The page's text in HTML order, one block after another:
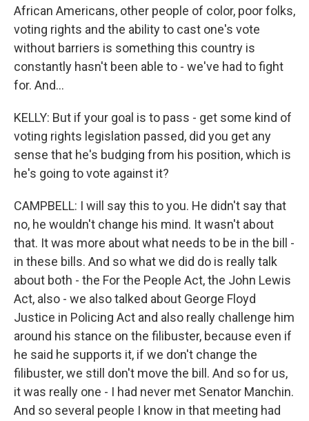
African Americans, other people of color, poor folks,
voting rights and the ability to cast one's vote
without barriers is something this country is
constantly hasn't been able to - we've had to fight
for. And...
KELLY: But if your goal is to pass - get some kind of
voting rights legislation passed, did you get any
sense that he's budging from his position, which is
he's going to vote against it?
CAMPBELL: I will say this to you. He didn't say that
no, he wouldn't change his mind. It wasn't about
that. It was more about what needs to be in the bill -
in these bills. And so what we did do is really talk
about both - the For the People Act, the John Lewis
Act, also - we also talked about George Floyd
Justice in Policing Act and also really challenge him
around his stance on the filibuster, because even if
he said he supports it, if we don't change the
filibuster, we still don't move the bill. And so for us,
it was really one - I had never met Senator Manchin.
And so several people I know in that meeting had